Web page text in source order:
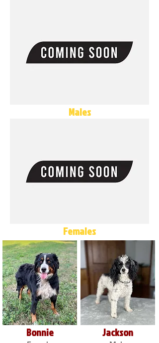
Males
Females
Bonnie Jackson